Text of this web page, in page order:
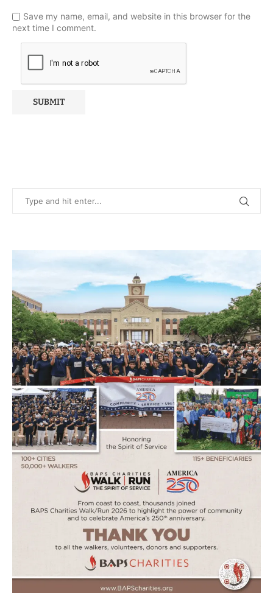
Save my name, email, and website in this browser for the
next time I comment.